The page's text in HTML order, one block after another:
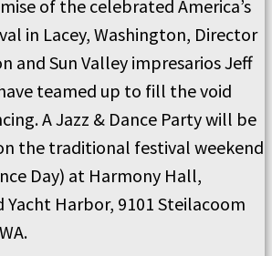
of the celebrated America’s
in Lacey, Washington, Director
and Sun Valley impresarios Jeff
teamed up to fill the void
A Jazz & Dance Party will be
the traditional festival weekend
Day) at Harmony Hall,
Yacht Harbor, 9101 Steilacoom